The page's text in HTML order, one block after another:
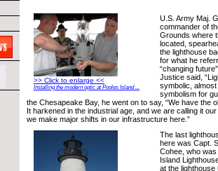
>> Click to enlarge <<
Installing the modern optic at Pooles Island ...
U.S. Army Maj.
commander of
Grounds where
located,
the lighthouse
for what he
“changing
Justice said,
symbolic,
symbolism for
the Chesapeake Bay, he went on to say, “We have the
It harkened in the industrial age, and we are calling it our
we make major shifts in our infrastructure here.”
The last
here was Capt.
Cohee, who
Island
at the lighthouse